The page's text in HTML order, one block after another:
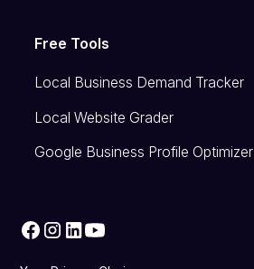
Free Tools
Local Business Demand Tracker
Local Website Grader
Google Business Profile Optimizer